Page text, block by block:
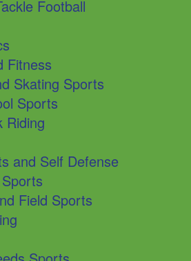
Football
Fitness
Skating Sports
Sports
Riding
and Self Defense
Field Sports